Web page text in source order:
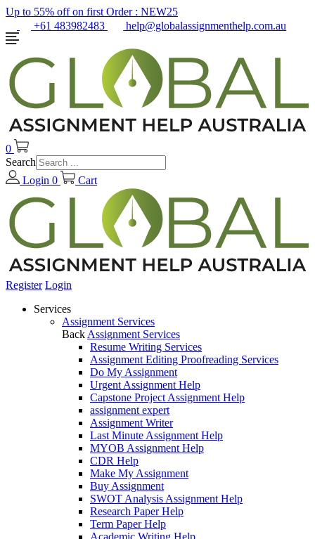
Up to 55% off on first Order : NEW25
+61 483982483
help@globalassignmenthelp.com.au
0
Search
Login 0 Cart
Register Login
Services
Assignment Services
Back Assignment Services
Resume Writing Services
Assignment Editing Proofreading Services
Do My Assignment
Urgent Assignment Help
Capstone Project Assignment Help
assignment expert
Assignment Writer
Last Minute Assignment Help
MYOB Assignment Help
CDR Help
Make My Assignment
Buy Assignment
SWOT Analysis Assignment Help
Research Paper Help
Term Paper Help